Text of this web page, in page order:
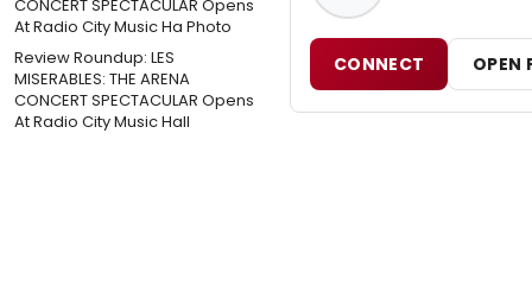
Review Roundup: LES
MISERABLES: THE ARENA
CONCERT SPECTACULAR Opens
At Radio City Music Hall
CONNECT OPEN